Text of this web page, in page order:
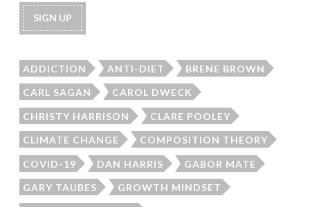
ADDICTION ANTI-DIET BRENE BROWN
CARL SAGAN CAROL DWECK
CHRISTY HARRISON CLARE POOLEY
CLIMATE CHANGE COMPOSITION THEORY
COVID-19 DAN HARRIS GABOR MATE
GARY TAUBES GROWTH MINDSET